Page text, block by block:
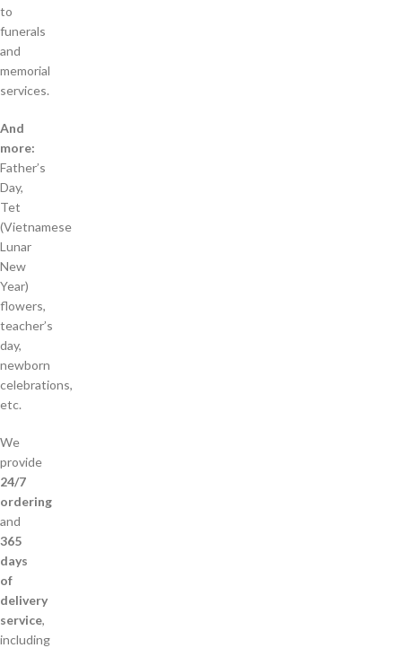
to
funerals
and
memorial
services.
And
more:
Father’s
Day,
Tet
(Vietnamese
Lunar
New
Year)
flowers,
teacher’s
day,
newborn
celebrations,
etc.
We
provide
24/7
ordering
and
365
days
of
delivery
service,
including